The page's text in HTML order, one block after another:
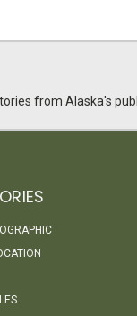
from Alaska's